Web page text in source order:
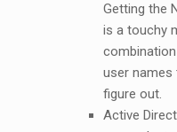
Getting the
is a touchy
user names
figure out.
Active